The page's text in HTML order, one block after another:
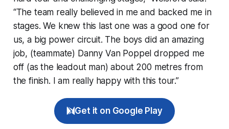
“The team really believed in me and backed me in
stages. We knew this last one was a good one for
us, a big power circuit. The boys did an amazing
job, (teammate) Danny Van Poppel dropped me
off (as the leadout man) about 200 metres from
the finish. I am really happy with this tour.”
Get it on Google Play